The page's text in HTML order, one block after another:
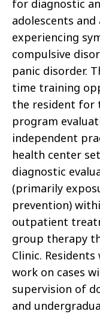
for diagnostic
adolescents and
experiencing
compulsive
panic disorder.
time training
the resident for
program
independent
health center
diagnostic
(primarily
prevention)
outpatient
group therapy
Clinic.
work on cases
supervision of
and